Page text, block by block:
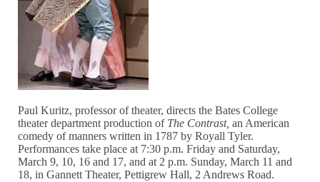
Paul Kuritz, professor of theater, directs the Bates College
theater department production of The Contrast, an American
comedy of manners written in 1787 by Royall Tyler.
Performances take place at 7:30 p.m. Friday and Saturday,
March 9, 10, 16 and 17, and at 2 p.m. Sunday, March 11 and
18, in Gannett Theater, Pettigrew Hall, 2 Andrews Road.